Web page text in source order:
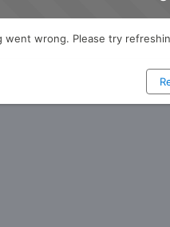
went wrong. Please try